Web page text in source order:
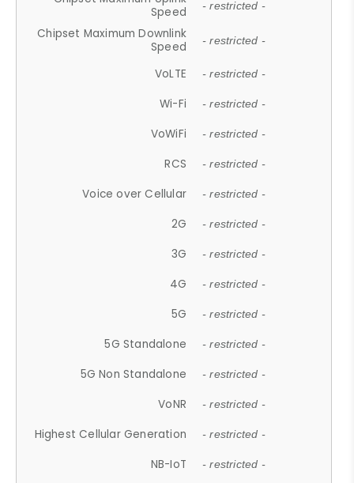
Speed
- restricted -
Chipset Maximum Downlink
Speed
- restricted -
VoLTE - restricted -
Wi-Fi - restricted -
VoWiFi - restricted -
RCS - restricted -
Voice over Cellular - restricted -
2G - restricted -
3G - restricted -
4G - restricted -
5G - restricted -
5G Standalone - restricted -
5G Non Standalone - restricted -
VoNR - restricted -
Highest Cellular Generation - restricted -
NB-IoT - restricted -